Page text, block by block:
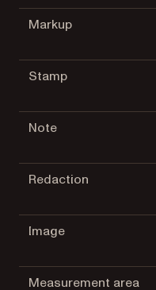
Markup
Stamp
Note
Redaction
Image
Measurement area